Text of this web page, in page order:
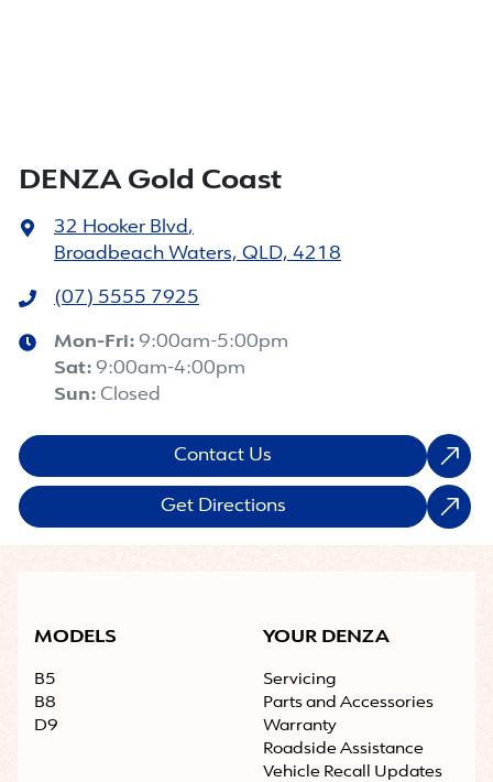
DENZA Gold Coast
32 Hooker Blvd ,
Broadbeach Waters, QLD, 4218
(07) 5555 7925
Mon-Fri: 9:00am-5:00pm
Sat: 9:00am-4:00pm
Sun: Closed
Contact Us
Get Directions
MODELS
B5
B8
D9
YOUR DENZA
Servicing
Parts and Accessories
Warranty
Roadside Assistance
Vehicle Recall Updates